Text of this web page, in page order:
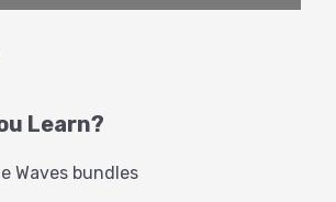
with their tools but want a
for productivity, and listen to
Learn?
Waves bundles